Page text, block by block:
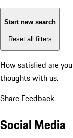
Start new search
Reset all filters
How satisfied are
thoughts with us.
Share Feedback
Social Media